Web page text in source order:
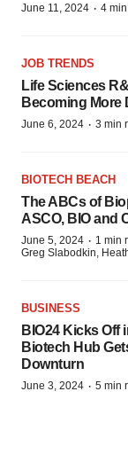
June 11, 2024 · 4
JOB TRENDS
Life Sciences
Becoming More
June 6, 2024 · 3 min
BIOTECH BEACH
The ABCs of
ASCO, BIO and
June 5, 2024 · 1 min
Greg Slabodkin,
BUSINESS
BIO24 Kicks Off
Biotech Hub
Downturn
June 3, 2024 · 5 min